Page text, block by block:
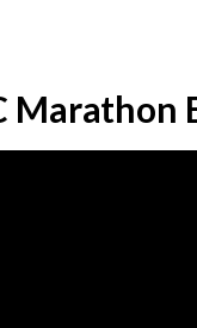
Marathon